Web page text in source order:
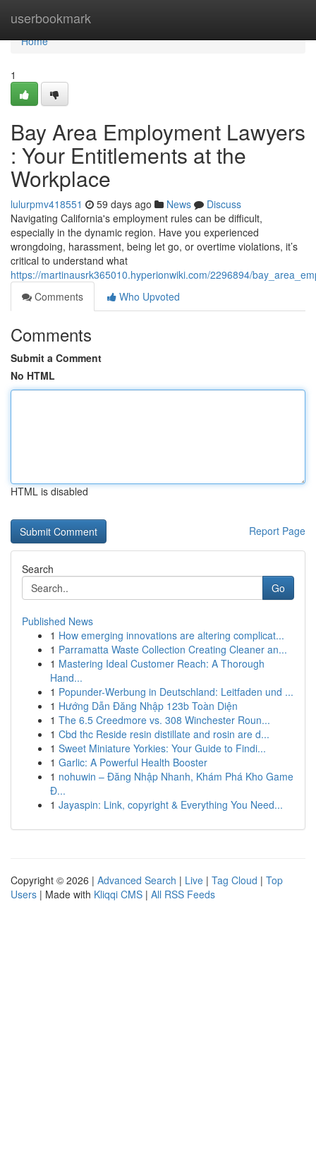
userbookmark
Home
Home
1
Bay Area Employment Lawyers
: Your Entitlements at the
Workplace
lulurpmv418551 59 days ago News
Discuss
Navigating California's employment rules can be difficult,
especially in the dynamic region. Have you experienced
wrongdoing, harassment, being let go, or overtime violations, it’s
critical to understand what
https://martinausrk365010.hyperionwiki.com/2296894/
Comments
Who Upvoted
Comments
Submit a Comment
No HTML
HTML is disabled
Report Page
Search
Go
Published News
1 How emerging innovations are altering complicat...
1 Parramatta Waste Collection Creating Cleaner an...
1 Mastering Ideal Customer Reach: A Thorough
Hand...
1 Popunder-Werbung in Deutschland: Leitfaden und ...
1 Hướng Dẫn Đăng Nhập 123b Toàn Diện
1 The 6.5 Creedmore vs. 308 Winchester Roun...
1 Cbd thc Reside resin distillate and rosin are d...
1 Sweet Miniature Yorkies: Your Guide to Findi...
1 Garlic: A Powerful Health Booster
1 nohuwin – Đăng Nhập Nhanh, Khám Phá Kho Game
Đ...
1 Jayaspin: Link, copyright & Everything You Need...
Copyright © 2026 | Advanced Search | Live | Tag Cloud | Top
Users | Made with Kliqqi CMS | All RSS Feeds